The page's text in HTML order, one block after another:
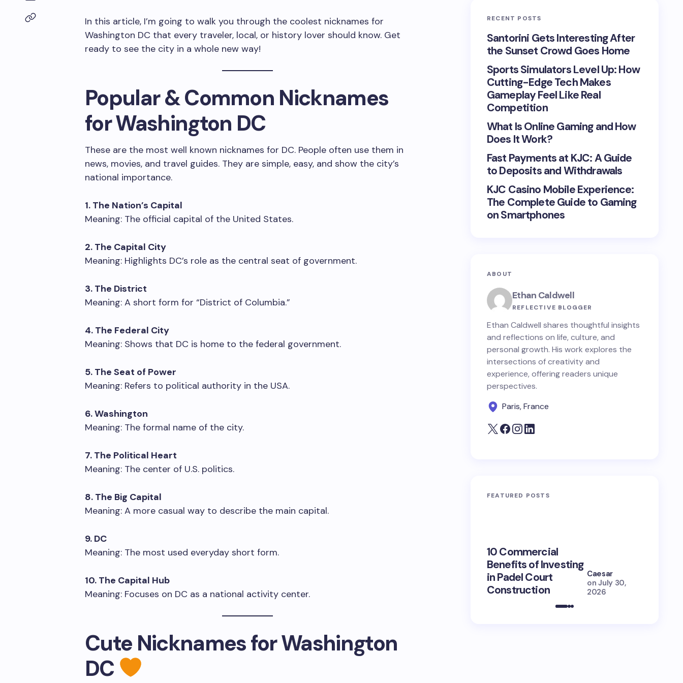
In this article, I’m going to walk you through the coolest nicknames for
Washington DC that every traveler, local, or history lover should know. Get
ready to see the city in a whole new way!
Popular & Common Nicknames
for Washington DC
These are the most well known nicknames for DC. People often use them in
news, movies, and travel guides. They are simple, easy, and show the city’s
national importance.
1. The Nation’s Capital
Meaning: The official capital of the United States.
2. The Capital City
Meaning: Highlights DC’s role as the central seat of government.
3. The District
Meaning: A short form for “District of Columbia.”
4. The Federal City
Meaning: Shows that DC is home to the federal government.
5. The Seat of Power
Meaning: Refers to political authority in the USA.
6. Washington
Meaning: The formal name of the city.
7. The Political Heart
Meaning: The center of U.S. politics.
8. The Big Capital
Meaning: A more casual way to describe the main capital.
9. DC
Meaning: The most used everyday short form.
10. The Capital Hub
Meaning: Focuses on DC as a national activity center.
Cute Nicknames for Washington
DC
RECENT POSTS
Santorini Gets Interesting After
the Sunset Crowd Goes Home
Sports Simulators Level Up: How
Cutting-Edge Tech Makes
Gameplay Feel Like Real
Competition
What Is Online Gaming and How
Does It Work?
Fast Payments at KJC: A Guide
to Deposits and Withdrawals
KJC Casino Mobile Experience:
The Complete Guide to Gaming
on Smartphones
ABOUT
Ethan Caldwell
REFLECTIVE BLOGGER
Ethan Caldwell shares thoughtful insights
and reflections on life, culture, and
personal growth. His work explores the
intersections of creativity and
experience, offering readers unique
perspectives.
Paris, France
FEATURED POSTS
10 Commercial
Benefits of Investing
in Padel Court
Construction
Caesar
on July 30,
2026